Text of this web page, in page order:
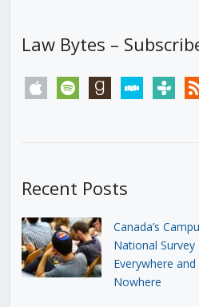
Law Bytes –
apple spotify goodreadsstitchertunein rss
Recent Posts
Canada’s
National
Everywhere
Nowhere